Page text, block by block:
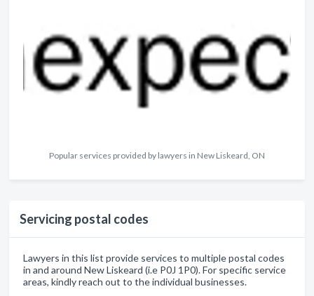
Popular services provided by lawyers in New Liskeard, ON
Servicing postal codes
Lawyers in this list provide services to multiple postal codes
in and around New Liskeard (i.e P0J 1P0). For specific service
areas, kindly reach out to the individual businesses.